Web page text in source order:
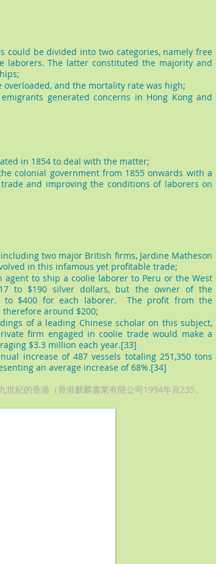
could be divided into two categories, namely free
laborers. The latter constituted the majority and
overloaded, and the mortality rate was high;
generated concerns in Hong Kong and
in 1854 to deal with the matter;
colonial government from 1855 onwards with a
and improving the conditions of laborers on
two major British firms, Jardine Matheson
in this infamous yet profitable trade;
agent to ship a coolie laborer to Peru or the West
to $190 silver dollars, but the owner of the
to $400 for each laborer. The profit from the
around $200;
of a leading Chinese scholar on this subject,
firm engaged in coolie trade would make a
$3.3 million each year.[33]
increase of 487 vessels totaling 251,350 tons
an average increase of 68%.[34]
的香港（香港麒麟書業有限公司1994年頁235。